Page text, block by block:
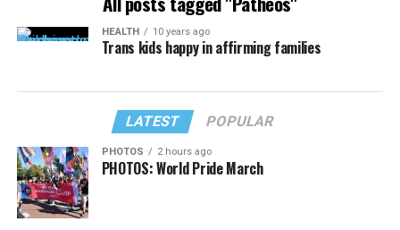
HEALTH 10 years ago
Trans kids happy in affirming families
LATEST POPULAR
PHOTOS 2 hours ago
PHOTOS: World Pride March